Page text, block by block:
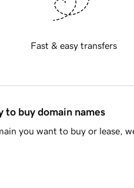
Fast & easy transfers
to buy domain names
you want to buy or lease,